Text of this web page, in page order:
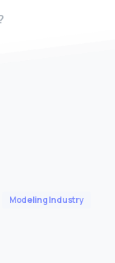
Modeling Industry